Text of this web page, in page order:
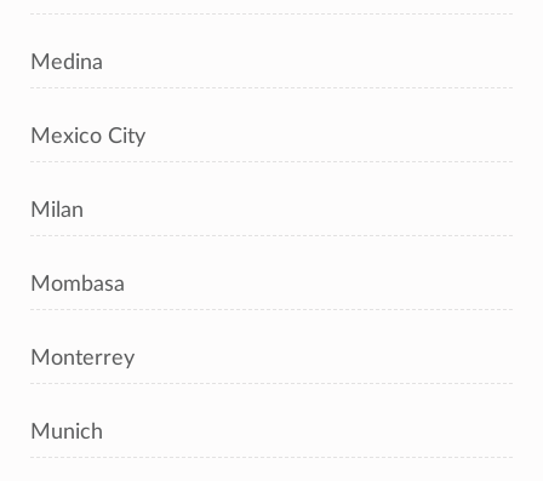
Medina
Mexico City
Milan
Mombasa
Monterrey
Munich